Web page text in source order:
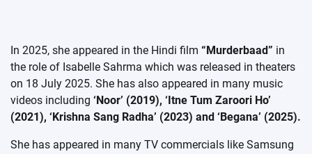
In 2025, she appeared in the Hindi film “Murderbaad” in
the role of Isabelle Sahrma which was released in theaters
on 18 July 2025. She has also appeared in many music
videos including ‘Noor’ (2019), ‘Itne Tum Zaroori Ho’
(2021), ‘Krishna Sang Radha’ (2023) and ‘Begana’ (2025).
She has appeared in many TV commercials like Samsung